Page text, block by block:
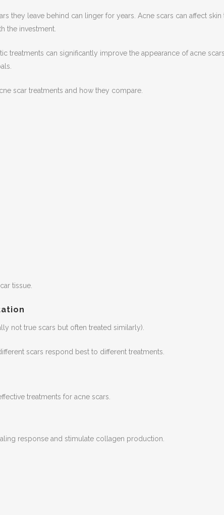
they leave behind can linger for years. Acne scars can affect
the investment.
treatments can significantly improve the appearance of acne
scar treatments and how they compare.
tissue.
not true scars but often treated similarly).
scars respond best to different treatments.
treatments for acne scars.
response and stimulate collagen production.